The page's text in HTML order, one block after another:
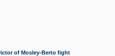
of Mosley-Berto fight